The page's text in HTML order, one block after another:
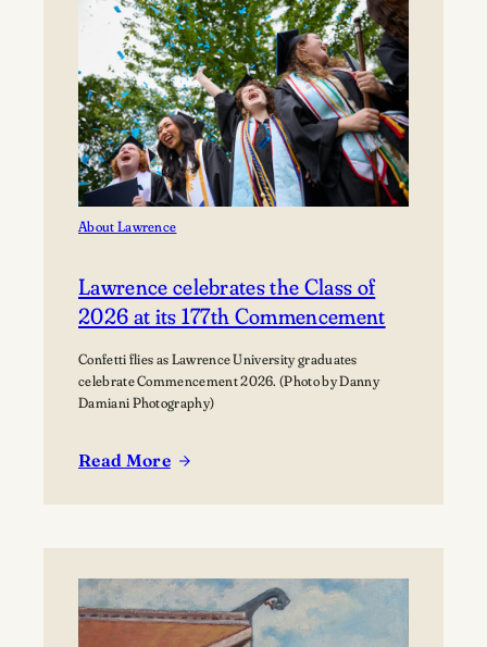
22,
2026
Registration
now
open!
About Lawrence
Lawrence celebrates the Class of
2026 at its 177th Commencement
Confetti flies as Lawrence University graduates
celebrate Commencement 2026. (Photo by Danny
Damiani Photography)
Read More
:
Class
of
2026